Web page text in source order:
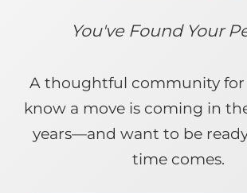
You've Found Your
A thoughtful community for
know a move is coming in
years—and want to be
time comes.